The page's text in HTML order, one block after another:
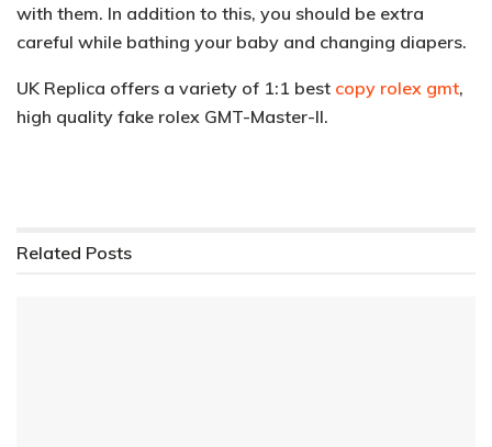
with them. In addition to this, you should be extra
careful while bathing your baby and changing diapers.
UK Replica offers a variety of 1:1 best copy rolex gmt,
high quality fake rolex GMT-Master-II.
Related Posts